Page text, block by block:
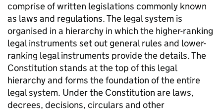
comprise of written legislations commonly known
as laws and regulations. The legal system is
organised in a hierarchy in which the higher-ranking
legal instruments set out general rules and lower-
ranking legal instruments provide the details. The
Constitution stands at the top of this legal
hierarchy and forms the foundation of the entire
legal system. Under the Constitution are laws,
decrees, decisions, circulars and other